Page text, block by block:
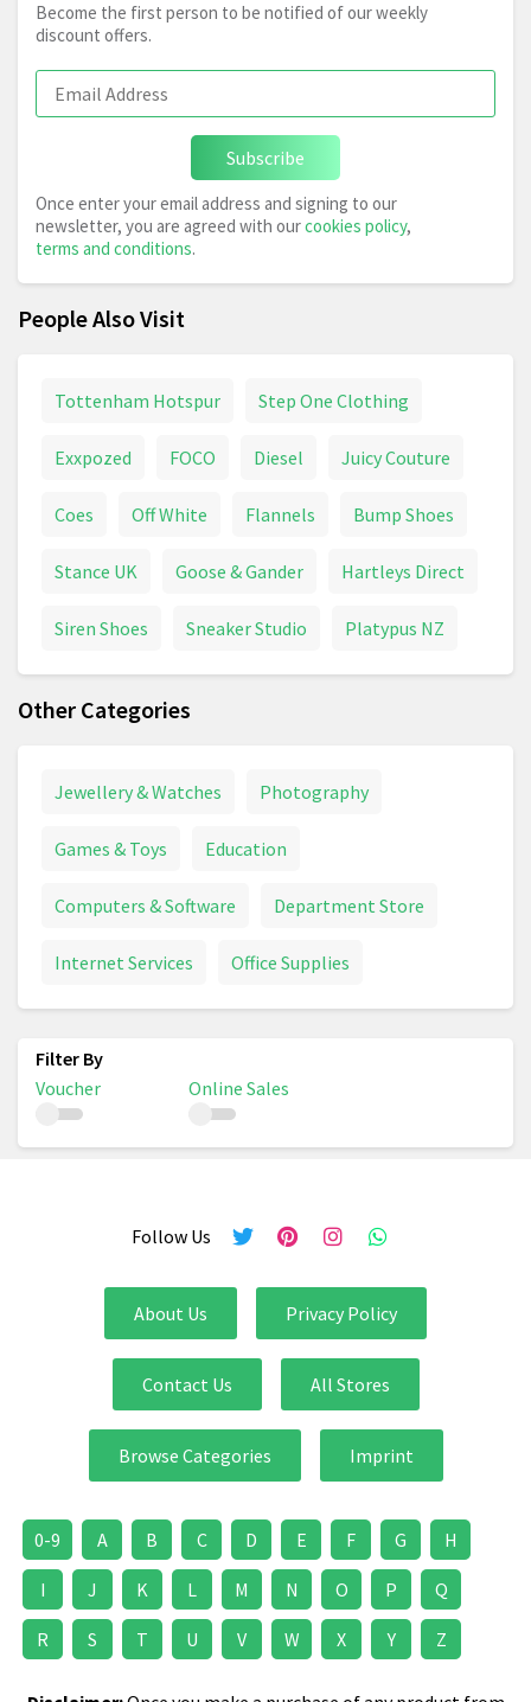
Become the first person to be notified of our weekly
discount offers.
Subscribe
Once enter your email address and signing to our
newsletter, you are agreed with ourcookies policy,
terms and conditions.
People Also Visit
Tottenham Hotspur Step One Clothing
Exxpozed FOCO Diesel Juicy Couture
Coes Off White Flannels Bump Shoes
Stance UK Goose & Gander Hartleys Direct
Siren Shoes Sneaker Studio Platypus NZ
Other Categories
Jewellery & Watches Photography
Games & Toys Education
Computers & Software Department Store
Internet Services Office Supplies
Voucher Online Sales
Follow Us
About Us Privacy Policy
Contact Us All Stores
Browse Categories Imprint
0-9 A B C D E F G H
I J K L M N O P Q
R S T U V W X Y Z